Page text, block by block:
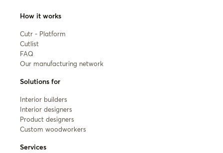
How it works
Cutr - Platform
Cutlist
FAQ
Our manufacturing network
Solutions for
Interior builders
Interior designers
Product designers
Custom woodworkers
Services